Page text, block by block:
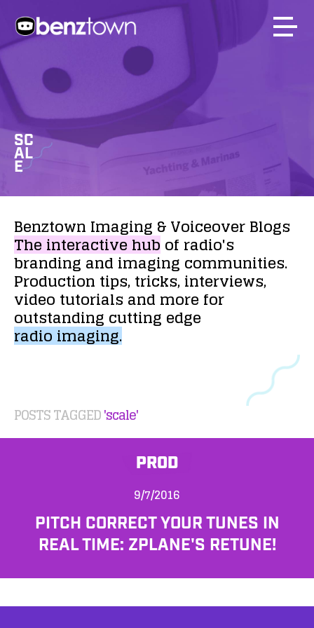
SC
AL
E
Benztown Imaging &VoiceoverBlogs
Theinteractivehubof radio's
brandingandimaging communities.
Production tips,tricks,interviews,
video tutorialsand morefor
outstanding cutting edge
radioimaging.
POSTS TAGGED'scale'
PROD
9/7/2016
PITCH CORRECT YOUR TUNES IN
REAL TIME: ZPLANE'S RETUNE!